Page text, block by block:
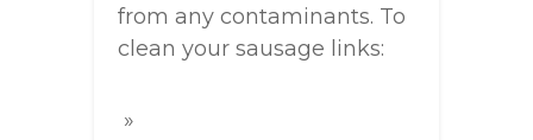
from any contaminants. To
clean your sausage links: